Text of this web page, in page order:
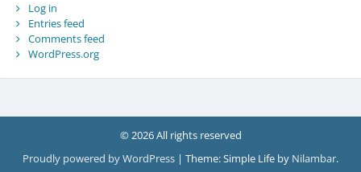
Log in
Entries feed
Comments feed
WordPress.org
© 2026 All rights reserved
Proudly powered by WordPress | Theme: Simple Life by Nilambar.